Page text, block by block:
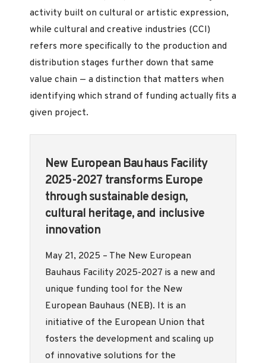
activity built on cultural or artistic expression,
while cultural and creative industries (CCI)
refers more specifically to the production and
distribution stages further down that same
value chain — a distinction that matters when
identifying which strand of funding actually fits a
given project.
New European Bauhaus Facility
2025-2027 transforms Europe
through sustainable design,
cultural heritage, and inclusive
innovation
May 21, 2025 – The New European
Bauhaus Facility 2025-2027 is a new and
unique funding tool for the New
European Bauhaus (NEB). It is an
initiative of the European Union that
fosters the development and scaling up
of innovative solutions for the